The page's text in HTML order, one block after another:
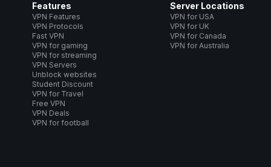
Features
VPN Features
VPN Protocols
Fast VPN
VPN for gaming
VPN for streaming
VPN Servers
Unblock websites
Student Discount
VPN for Travel
Free VPN
VPN Deals
VPN for football
Server Locations
VPN for USA
VPN for UK
VPN for Canada
VPN for Australia